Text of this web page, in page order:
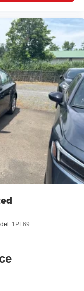
back. How you feel
how your car
driver
you want for your
you would feel
your right to
front seat head
rear seat head
Easy to fit in. The
wheel while
past it to get in
telescopic
wheel while you
panel insert
1PL69